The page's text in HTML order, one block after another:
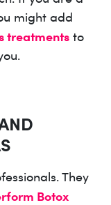
might add
treatments to
They
Botox